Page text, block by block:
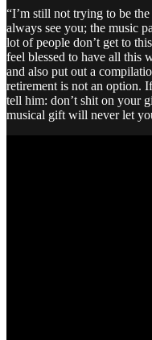
“I’m still not trying to be
always see you; the music
lot of people don’t get to
feel blessed to have all this
and also put out a
retirement is not an option.
tell him: don’t shit on your
musical gift will never let